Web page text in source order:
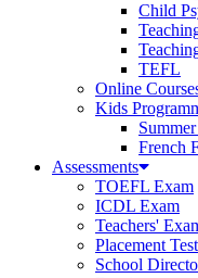
Child
TEFL
Online
Kids
French
Assessments
TOEFL Exam
ICDL Exam
Teachers'
Placement Test
School